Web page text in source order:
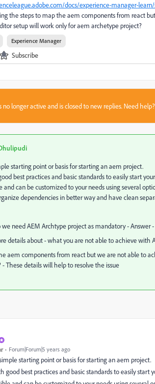
docs/experience-manager-
the steps to map the aem components from react
setup will work only for aem archetype project?
Experience Manager
Subscribe
no longer active and is closed to new replies. Need help?
starting point or basis for starting an aem project.
best practices and basic standards to easily start
can be customized to your needs using several
dependencies in better way and have clean
need AEM Archtype project as mandatory - Answer -
details about - what you are not able to achieve with
aem components from react but we are not able to
- These details will help to resolve the issue
Forum|Forum|5 years ago
starting point or basis for starting an aem project.
good best practices and basic standards to easily start